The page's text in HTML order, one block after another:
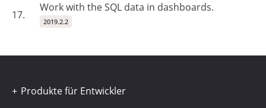
17.
Work with the SQL data in dashboards.
2019.2.2
Produkte für Entwickler